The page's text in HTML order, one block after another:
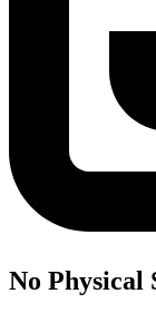
No Physical